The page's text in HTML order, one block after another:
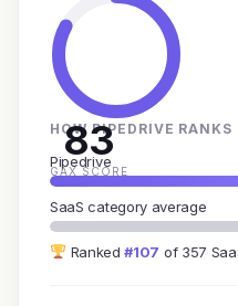
83
GAX SCORE
HOW PIPEDRIVE
Pipedrive
SaaS category average
Ranked#107 of 357